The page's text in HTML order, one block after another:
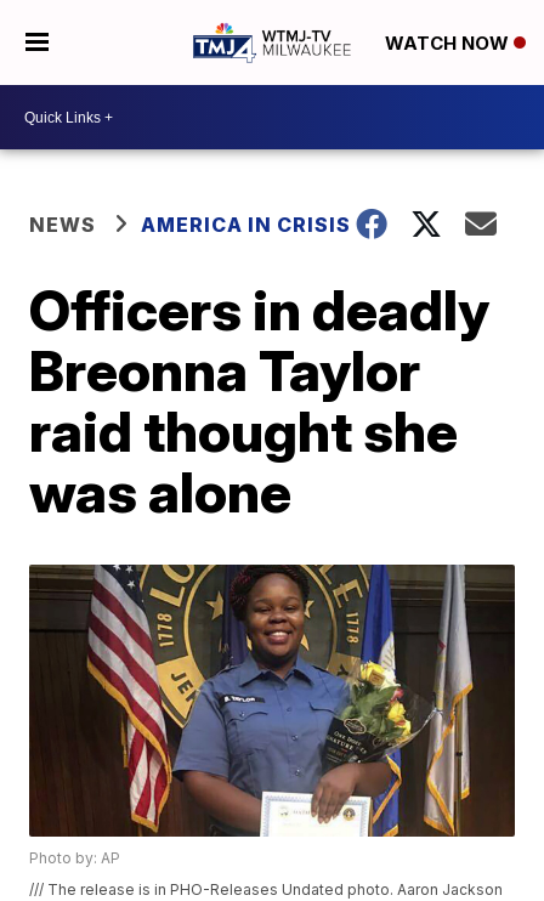
WATCH NOW
NEWS AMERICA IN CRISIS
Officers in deadly
Breonna Taylor
raid thought she
was alone
Photo by: AP
/// The release is in PHO-Releases Undated photo. Aaron Jackson